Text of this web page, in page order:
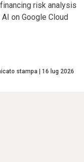
risk analysis
on Google Cloud
stampa 16 lug 2026